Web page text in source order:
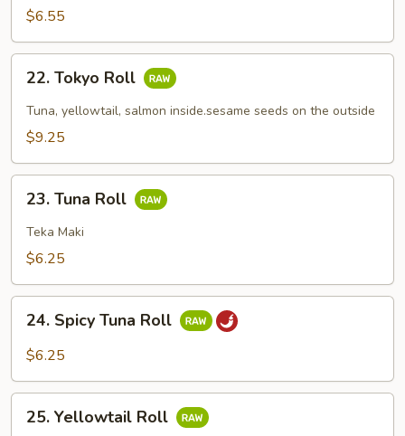
Octopus
$6.55
Tokyo
Roll
22. Tokyo Roll
Tuna, yellowtail, salmon inside.sesame seeds on the outside
$9.25
Tuna
Roll
23. Tuna Roll
Teka Maki
$6.25
Spicy
Tuna
24. Spicy Tuna Roll
$6.25
Yellowtail
25. Yellowtail Roll